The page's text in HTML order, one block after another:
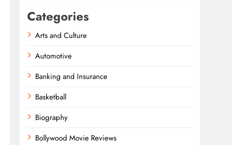
Categories
Arts and Culture
Automotive
Banking and Insurance
Basketball
Biography
Bollywood Movie Reviews